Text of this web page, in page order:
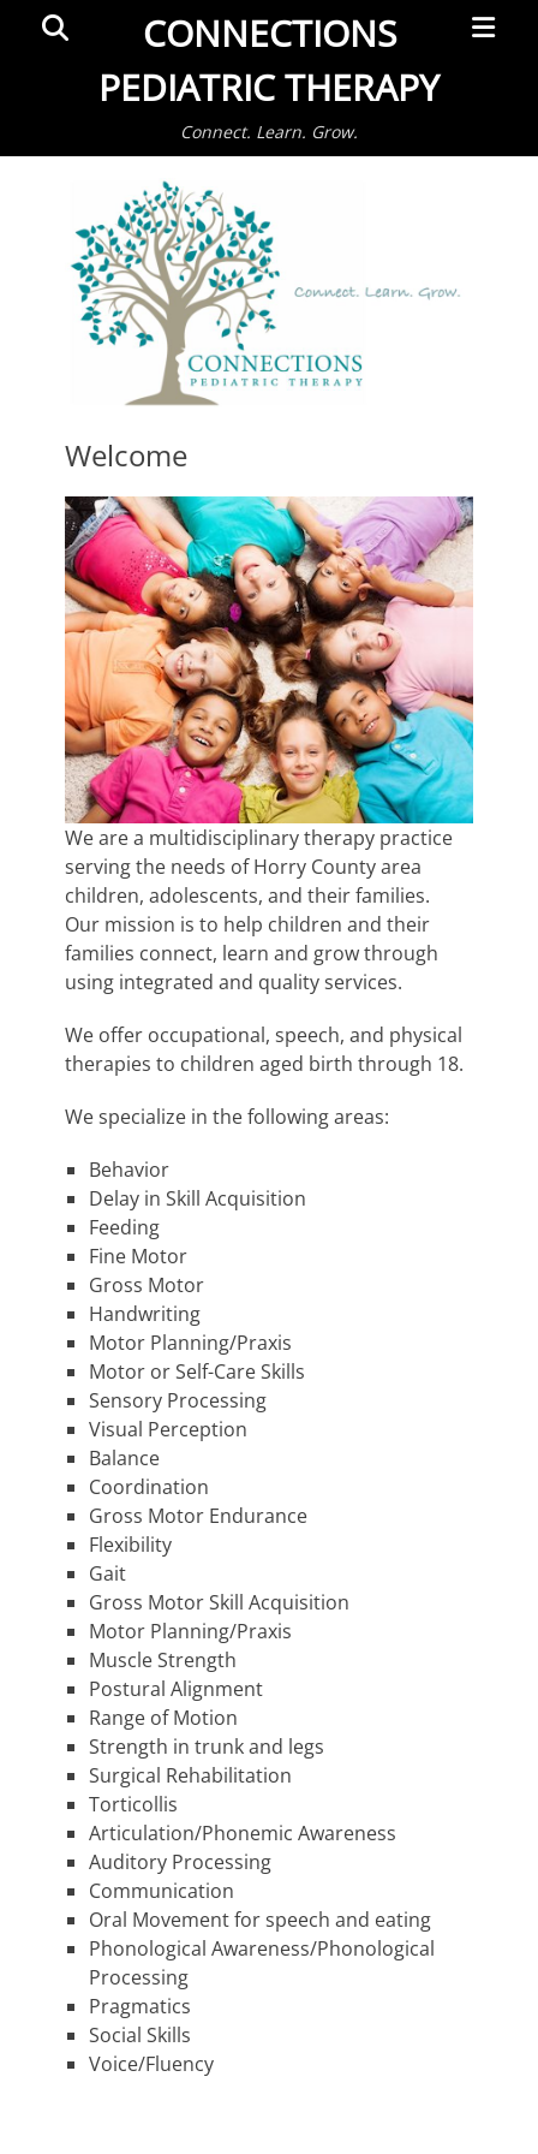
CONNECTIONS
PEDIATRIC THERAPY
Connect. Learn. Grow.
Menu
Search
Welcome
We are a multidisciplinary therapy practice
serving the needs of Horry County area
children, adolescents, and their families.
Our mission is to help children and their
families connect, learn and grow through
using integrated and quality services.
We offer occupational, speech, and physical
therapies to children aged birth through 18.
We specialize in the following areas:
Behavior
Delay in Skill Acquisition
Feeding
Fine Motor
Gross Motor
Handwriting
Motor Planning/Praxis
Motor or Self-Care Skills
Sensory Processing
Visual Perception
Balance
Coordination
Gross Motor Endurance
Flexibility
Gait
Gross Motor Skill Acquisition
Motor Planning/Praxis
Muscle Strength
Postural Alignment
Range of Motion
Strength in trunk and legs
Surgical Rehabilitation
Torticollis
Articulation/Phonemic Awareness
Auditory Processing
Communication
Oral Movement for speech and eating
Phonological Awareness/Phonological
Processing
Pragmatics
Social Skills
Voice/Fluency